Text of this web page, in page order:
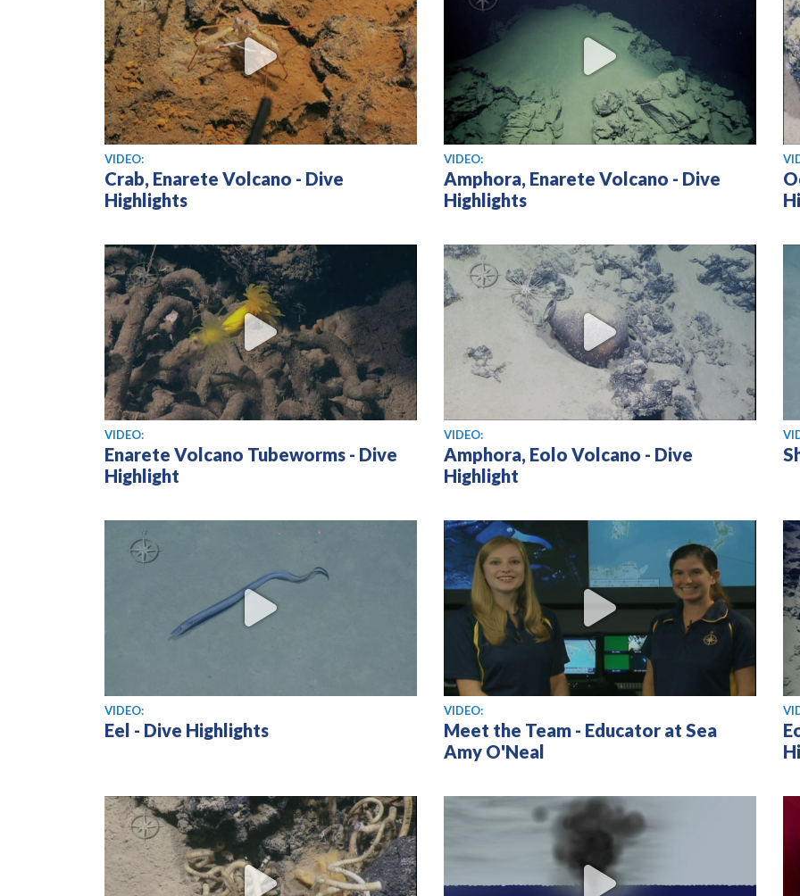
View video
VIDEO:
Crab, Enarete Volcano - Dive
Highlights
View video
VIDEO:
Amphora, Enarete Volcano - Dive
Highlights
View video
VIDEO:
Enarete Volcano Tubeworms - Dive
Highlight
View video
VIDEO:
Amphora, Eolo Volcano - Dive
Highlight
View video
VIDEO:
Eel - Dive Highlights
View video
VIDEO:
Meet the Team - Educator at Sea
Amy O'Neal